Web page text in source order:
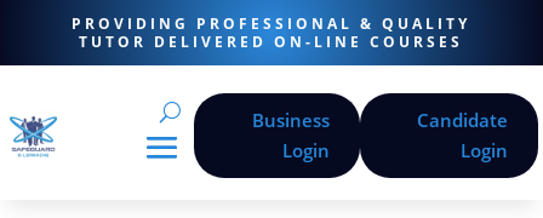
PROVIDING PROFESSIONAL & QUALITY
TUTOR DELIVERED ON-LINE COURSES
Business
Login
Candidate
Login